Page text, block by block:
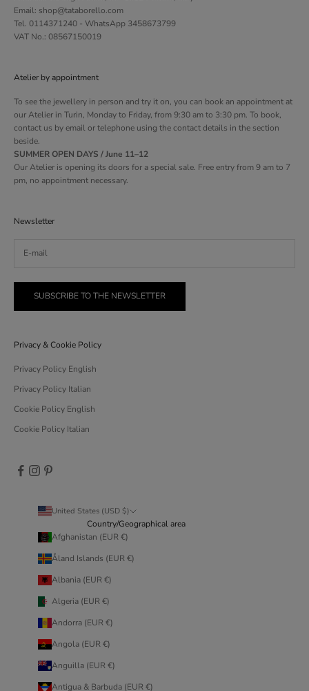
Email: shop@tataborello.com
Tel. 0114371240 - WhatsApp 3458673799
VAT No.: 08567150019
Atelier by appointment
To see the jewellery in person and try it on, you can book an appointment at
our Atelier in Turin, Monday to Friday, from 9:30 am to 3:30 pm. To book,
contact us by email or telephone using the contact details in the section
beside.
SUMMER OPEN DAYS / June 11–12
Our Atelier is opening its doors for a special sale. Free entry from 9 am to 7
pm, no appointment necessary.
Newsletter
SUBSCRIBE TO THE NEWSLETTER
Privacy & Cookie Policy
Privacy Policy English
Privacy Policy Italian
Cookie Policy English
Cookie Policy Italian
United States (USD $)
Country/Geographical area
Afghanistan (EUR €)
Åland Islands (EUR €)
Albania (EUR €)
Algeria (EUR €)
Andorra (EUR €)
Angola (EUR €)
Anguilla (EUR €)
Antigua & Barbuda (EUR €)